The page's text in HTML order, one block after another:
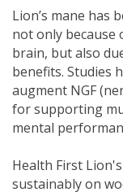
Lion’s mane has
not only because
brain, but also
benefits. Studies
augment NGF
for supporting
mental
Health First
sustainably on